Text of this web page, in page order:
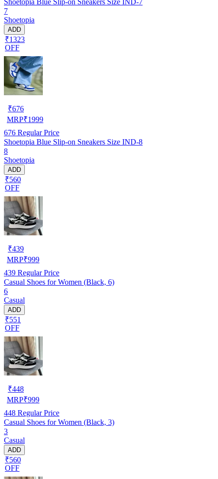
7
Shoetopia
ADD
₹1323
OFF
₹676
MRP₹1999
676 Regular Price
Shoetopia Blue Slip-on Sneakers Size IND-8
8
Shoetopia
ADD
₹560
OFF
₹439
MRP₹999
439 Regular Price
Casual Shoes for Women (Black, 6)
6
Casual
ADD
₹551
OFF
₹448
MRP₹999
448 Regular Price
Casual Shoes for Women (Black, 3)
3
Casual
ADD
₹560
OFF